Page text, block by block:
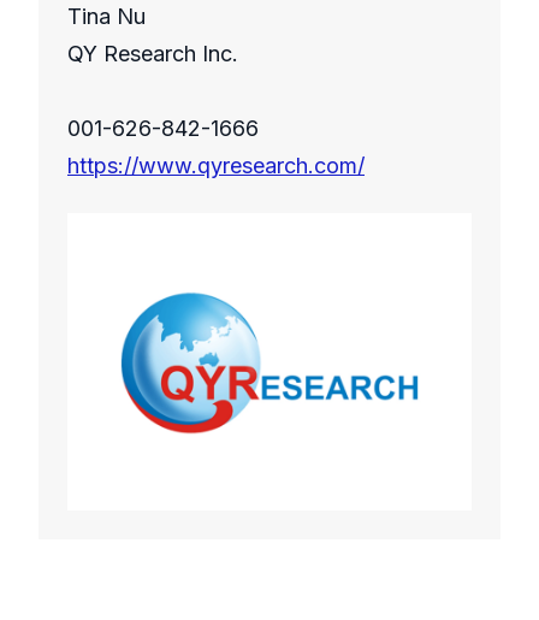
Tina Nu
QY Research Inc.
001-626-842-1666
https://www.qyresearch.com/